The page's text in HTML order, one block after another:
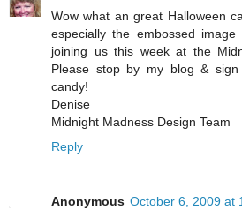
Wow what an great Halloween
especially the embossed
joining us this week at the
Please stop by my blog &
candy!
Denise
Midnight Madness Design Team
Reply
Anonymous October 6, 2009 at